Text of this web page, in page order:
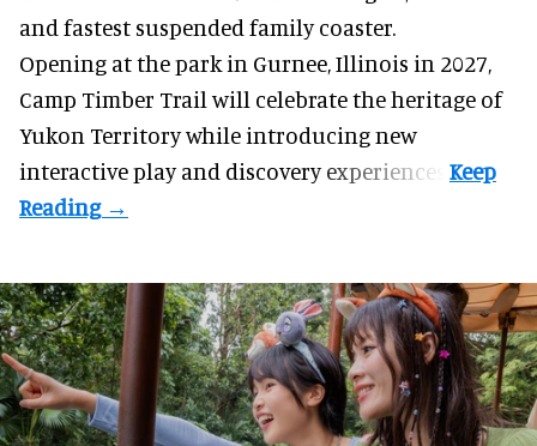
and fastest suspended family coaster.
Opening at thepark in Gurnee, Illinois in 2027,
Camp Timber Trail will celebrate the heritage of
Yukon Territory while introducing new
interactive play and discovery experiences.